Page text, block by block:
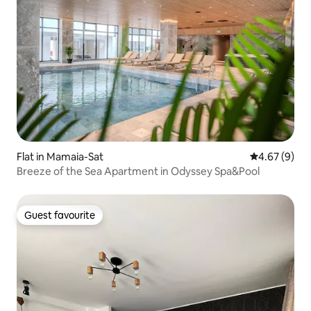
Flat in Mamaia-Sat 4.67 out of
4.67 (9)
Breeze of the Sea Apartment in Odyssey Spa&Pool
Guest favourite
Guest favourite